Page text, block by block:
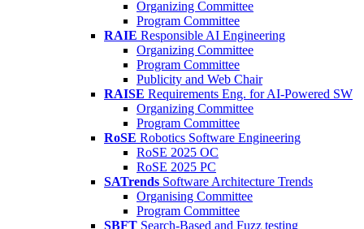
Organizing Committee
Program Committee
RAIE Responsible AI Engineering
Organizing Committee
Program Committee
Publicity and Web Chair
RAISE Requirements Eng. for AI-Powered SW
Organizing Committee
Program Committee
RoSE Robotics Software Engineering
RoSE 2025 OC
RoSE 2025 PC
SATrends Software Architecture Trends
Organising Committee
Program Committee
SBFT Search-Based and Fuzz testing